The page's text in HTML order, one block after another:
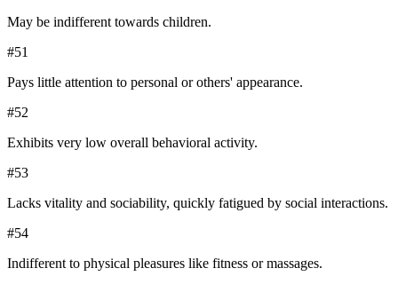
May be indifferent towards children.
#51
Pays little attention to personal or others' appearance.
#52
Exhibits very low overall behavioral activity.
#53
Lacks vitality and sociability, quickly fatigued by social interactions.
#54
Indifferent to physical pleasures like fitness or massages.